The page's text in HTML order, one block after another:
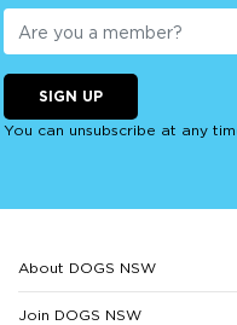
SIGN UP
You can unsubscribe at any
About DOGS NSW
Join DOGS NSW